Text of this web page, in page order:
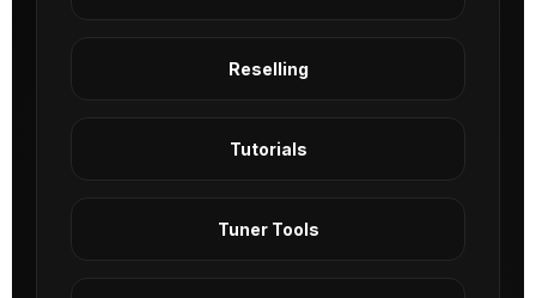
Reselling
Tutorials
Tuner Tools